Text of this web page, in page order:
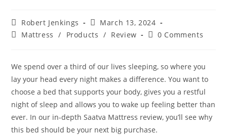
Post
author:
Robert Jenkings
Post
published:
March 13, 2024
PostMattress / Products / Review
Post0 Comments
We spend over a third of our lives sleeping, so where you
lay your head every night makes a difference. You want to
choose a bed that supports your body, gives you a restful
night of sleep and allows you to wake up feeling better than
ever. In our in-depth Saatva Mattress review, you’ll see why
this bed should be your next big purchase.